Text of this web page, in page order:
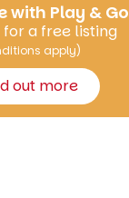
with Play & Go
a free listing
apply)
out more